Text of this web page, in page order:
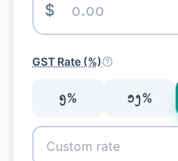
$
GST Rate (%)
᪅% ᪁᪂%